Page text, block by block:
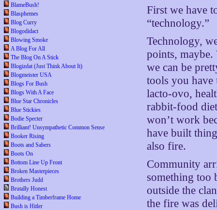
BlameBush!
Blasphemes
Blog Curry
Blogodidact
Blowing Smoke
A Blog For All
The Blog On A Stick
Blogizdat (Just Think About It)
Blogmeister USA
Blogs For Bush
Blogs With A Face
Blue Star Chronicles
Blue Stickies
Bodie Specter
Brilliant! Unsympathetic Common Sense
Booker Rising
Boots and Sabers
Boots On
Bottom Line Up Front
Broken Masterpieces
Brothers Judd
Brutally Honest
Building a Timberframe Home
Bush is Hitler
First we have
“technology.”
Technology,
points, maybe.
we can be
tools you have
lacto-ovo,
rabbit-food
won’t work
have built
also fire.
Community
something too
outside the
the fire was